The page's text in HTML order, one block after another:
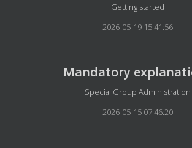
Details
Getting started
2026-05-19 15:41:56
Mandatory
Details
Special Group Administration
2026-05-15 07:46:20